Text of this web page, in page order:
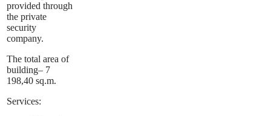
provided through
the private
security
company.
The total area of
building– 7
198,40 sq.m.
Services: